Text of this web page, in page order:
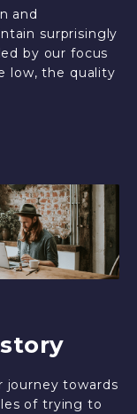
and
surprisingly
by our focus
low, the quality
journey towards
of trying to